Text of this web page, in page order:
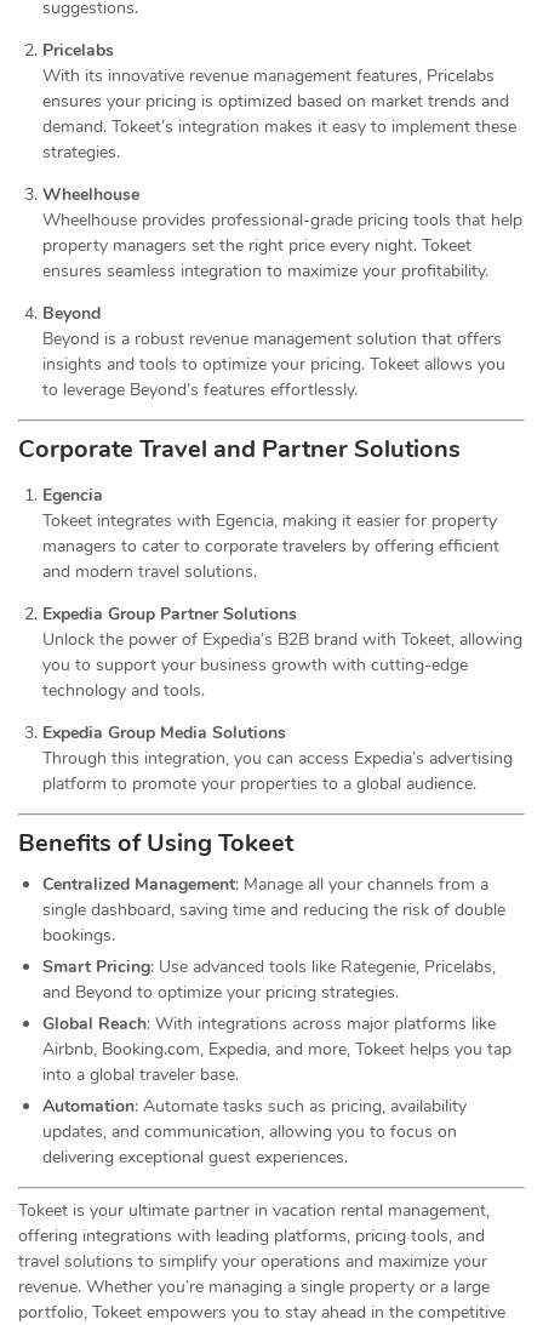
suggestions.
Pricelabs
With its innovative revenue management features, Pricelabs
ensures your pricing is optimized based on market trends and
demand. Tokeet’s integration makes it easy to implement these
strategies.
Wheelhouse
Wheelhouse provides professional-grade pricing tools that help
property managers set the right price every night. Tokeet
ensures seamless integration to maximize your profitability.
Beyond
Beyond is a robust revenue management solution that offers
insights and tools to optimize your pricing. Tokeet allows you
to leverage Beyond’s features effortlessly.
Corporate Travel and Partner Solutions
Egencia
Tokeet integrates with Egencia, making it easier for property
managers to cater to corporate travelers by offering efficient
and modern travel solutions.
Expedia Group Partner Solutions
Unlock the power of Expedia’s B2B brand with Tokeet, allowing
you to support your business growth with cutting-edge
technology and tools.
Expedia Group Media Solutions
Through this integration, you can access Expedia’s advertising
platform to promote your properties to a global audience.
Benefits of Using Tokeet
Centralized Management: Manage all your channels from a
single dashboard, saving time and reducing the risk of double
bookings.
Smart Pricing: Use advanced tools like Rategenie, Pricelabs,
and Beyond to optimize your pricing strategies.
Global Reach: With integrations across major platforms like
Airbnb, Booking.com, Expedia, and more, Tokeet helps you tap
into a global traveler base.
Automation: Automate tasks such as pricing, availability
updates, and communication, allowing you to focus on
delivering exceptional guest experiences.
Tokeet is your ultimate partner in vacation rental management,
offering integrations with leading platforms, pricing tools, and
travel solutions to simplify your operations and maximize your
revenue. Whether you’re managing a single property or a large
portfolio, Tokeet empowers you to stay ahead in the competitive